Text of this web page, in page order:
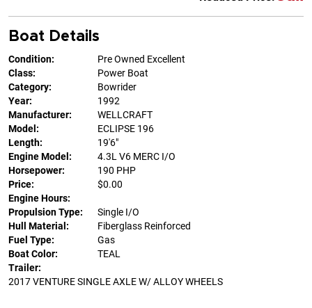
Boat Details
Condition:
Pre Owned Excellent
Class:
Power Boat
Category:
Bowrider
Year:
1992
Manufacturer:
WELLCRAFT
Model:
ECLIPSE 196
Length:
19'6"
Engine Model:
4.3L V6 MERC I/O
Horsepower:
190 PHP
Price:
$0.00
Engine Hours:
Propulsion Type:
Single I/O
Hull Material:
Fiberglass Reinforced
Fuel Type:
Gas
Boat Color:
TEAL
Trailer:
2017 VENTURE SINGLE AXLE W/ ALLOY WHEELS